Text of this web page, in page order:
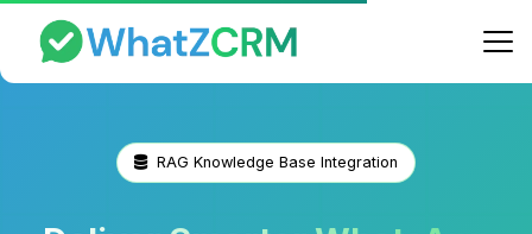
RAG Knowledge Base Integration